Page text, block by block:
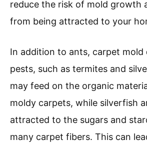
reduce the risk of mold growth
from being attracted to your
In addition to ants, carpet
pests, such as termites and
may feed on the organic
moldy carpets, while silverfish
attracted to the sugars and
many carpet fibers. This can